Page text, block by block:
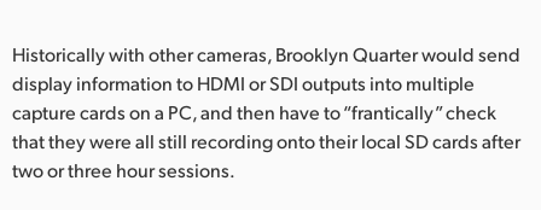
Historically with other cameras, Brooklyn Quarter would send
display information to HDMI or SDI outputs into multiple
capture cards on a PC, and then have to “frantically” check
that they were all still recording onto their local SD cards after
two or three hour sessions.